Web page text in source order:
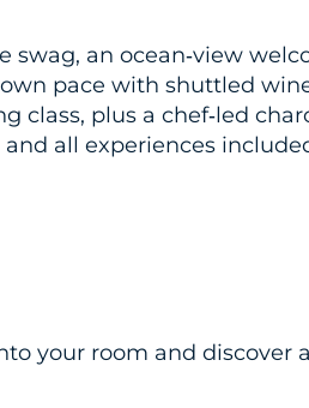
swag, an ocean‑view
pace with shuttled
class, plus a chef‑led
and all experiences
your room and discover